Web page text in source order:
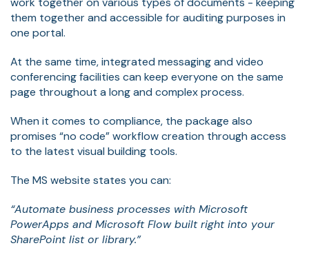
them together and accessible for auditing purposes in
one portal.
At the same time, integrated messaging and video
conferencing facilities can keep everyone on the same
page throughout a long and complex process.
When it comes to compliance, the package also
promises “no code” workflow creation through access
to the latest visual building tools.
The MS website states you can:
“Automate business processes with Microsoft
PowerApps and Microsoft Flow built right into your
SharePoint list or library.”